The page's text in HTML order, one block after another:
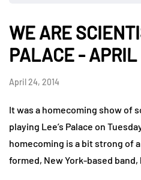
WE ARE
PALACE -
April 24, 2014
It was a homecoming show of
playing Lee’s Palace on
homecoming is a bit strong of
formed, New York-based